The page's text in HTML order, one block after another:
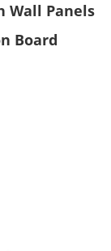
Wall Panels
Board